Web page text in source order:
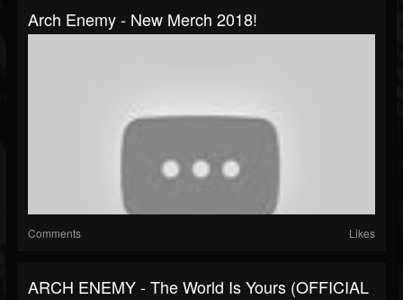
Arch Enemy - New Merch 2018!
Comments Likes
ARCH ENEMY - The World Is Yours (OFFICIAL